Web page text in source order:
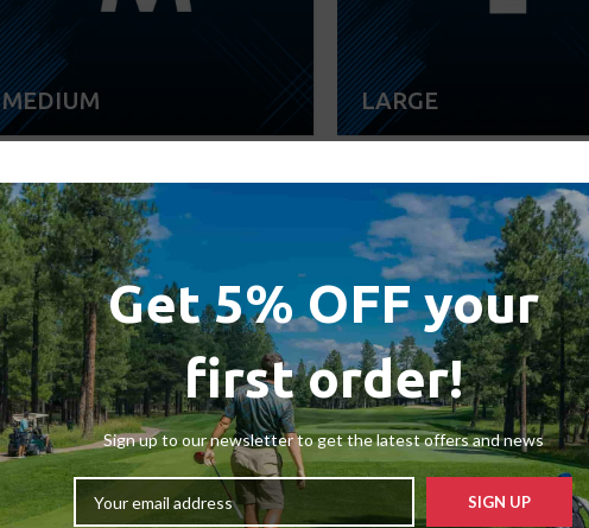
Get 5% OFF your
first order!
Sign up to our newsletter to get the latest offers and news
MEDIUM LARGE
XX LARGE
SOLD OUT
Adidas Club 1/4 Zip Vest